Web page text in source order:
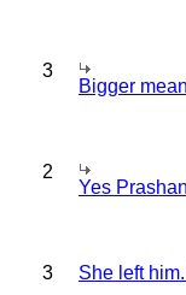
3
Bigger
2
Yes
3 She left